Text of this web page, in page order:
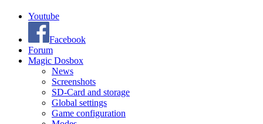
Youtube
Facebook
Forum
Magic Dosbox
News
Screenshots
SD-Card and storage
Global settings
Game configuration